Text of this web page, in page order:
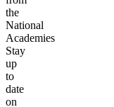
the
National
Academies
Stay
up
to
date
on